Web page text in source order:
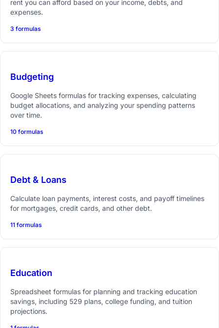
rent you can afford based on your income, debts, and
expenses.
3 formulas
Budgeting
Google Sheets formulas for tracking expenses, calculating
budget allocations, and analyzing your spending patterns
over time.
10 formulas
Debt & Loans
Calculate loan payments, interest costs, and payoff timelines
for mortgages, credit cards, and other debt.
11 formulas
Education
Spreadsheet formulas for planning and tracking education
savings, including 529 plans, college funding, and tuition
projections.